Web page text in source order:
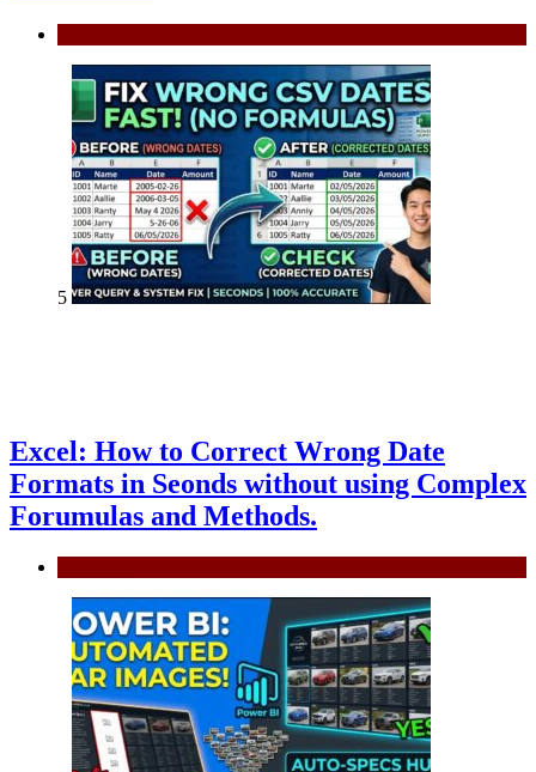
5
Excel: How to Correct Wrong Date
Formats in Seonds without using Complex
Forumulas and Methods.